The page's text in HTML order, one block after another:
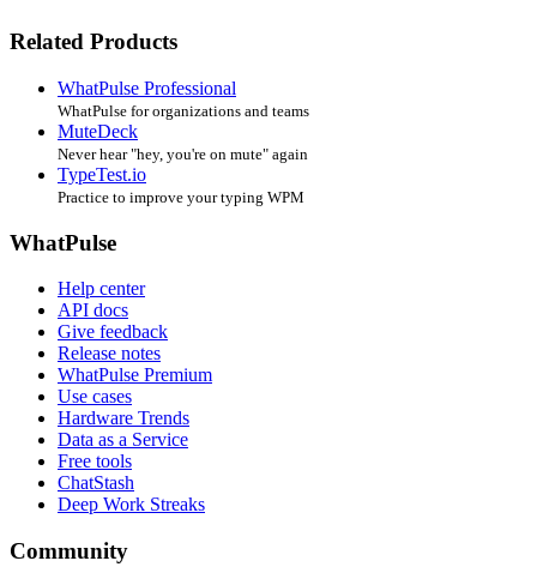
Related Products
WhatPulse Professional
WhatPulse for organizations and teams
MuteDeck
Never hear "hey, you're on mute" again
TypeTest.io
Practice to improve your typing WPM
WhatPulse
Help center
API docs
Give feedback
Release notes
WhatPulse Premium
Use cases
Hardware Trends
Data as a Service
Free tools
ChatStash
Deep Work Streaks
Community